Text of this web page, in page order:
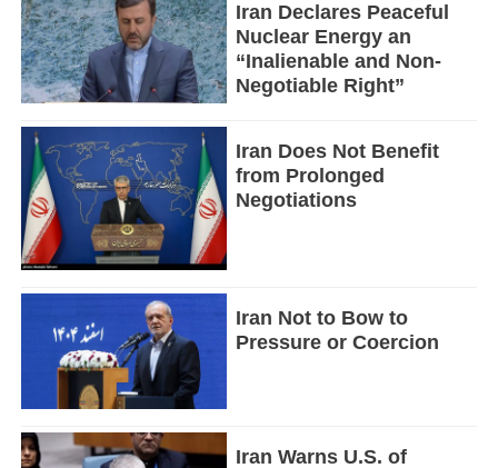
Iran Declares Peaceful
Nuclear Energy an
“Inalienable and Non-
Negotiable Right”
Iran Does Not Benefit
from Prolonged
Negotiations
Iran Not to Bow to
Pressure or Coercion
Iran Warns U.S. of